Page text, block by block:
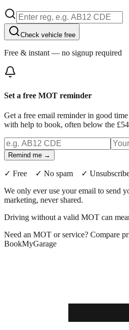
Check vehicle free
Free & instant — no signup required
Set a free MOT reminder
Get a free email reminder in good
with help to book, often below the
Remind me →
✓ Free ✓ No spam ✓ Unsubscribe
We only ever use your email to send
marketing, never shared.
Driving without a valid MOT can
Need an MOT or service? Compare
BookMyGarage